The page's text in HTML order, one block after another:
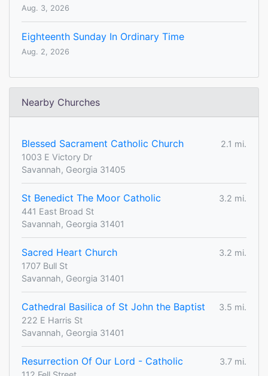
Aug. 3, 2026
Eighteenth Sunday In Ordinary Time
Aug. 2, 2026
Nearby Churches
Blessed Sacrament Catholic Church
2.1 mi.
1003 E Victory Dr
Savannah, Georgia 31405
St Benedict The Moor Catholic
3.2 mi.
441 East Broad St
Savannah, Georgia 31401
Sacred Heart Church
3.2 mi.
1707 Bull St
Savannah, Georgia 31401
Cathedral Basilica of St John the Baptist
3.5 mi.
222 E Harris St
Savannah, Georgia 31401
Resurrection Of Our Lord - Catholic
3.7 mi.